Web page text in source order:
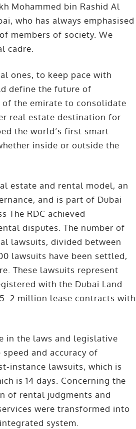
Mohammed bin Rashid Al
who has always emphasised
members of society. We
cadre.
ones, to keep pace with
define the future of
the emirate to consolidate
real estate destination for
the world’s first smart
inside or outside the
estate and rental model, an
and is part of Dubai
The RDC achieved
disputes. The number of
lawsuits, divided between
lawsuits have been settled,
These lawsuits represent
with the Dubai Land
2 million lease contracts with
in the laws and legislative
and accuracy of
instance lawsuits, which is
is 14 days. Concerning the
of rental judgments and
were transformed into
system.